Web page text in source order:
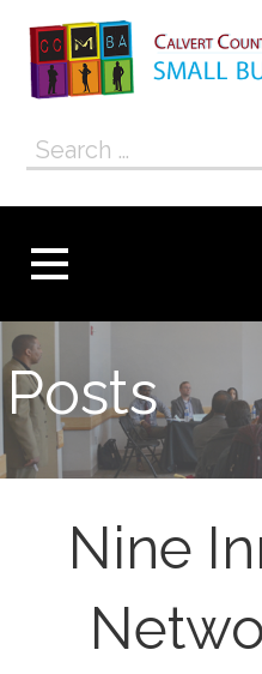
content
Search
Posts
Nine